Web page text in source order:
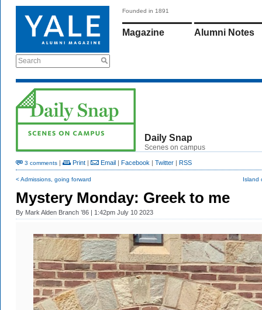
Search
Founded in 1891
Magazine Alumni Notes
Daily Snap
Scenes on campus
3 comments | Print | Email | Facebook | Twitter | RSS
< Admissions, going forward Island
Mystery Monday: Greek to me
By Mark Alden Branch ’86 | 1:42pm July 10 2023